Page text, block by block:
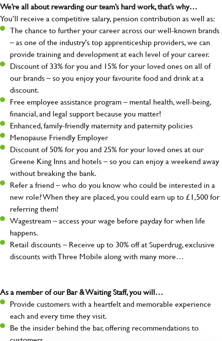
We’re all about rewarding our team’s hard work, that’s why…
You’ll receive a competitive salary, pension contribution as well as:
The chance to further your career across our well-known brands
– as one of the industry's top apprenticeship providers, we can
provide training and development at each level of your career.
Discount of 33% for you and 15% for your loved ones on all of
our brands – so you enjoy your favourite food and drink at a
discount.
Free employee assistance program – mental health, well-being,
financial, and legal support because you matter!
Enhanced, family-friendly maternity and paternity policies
Menopause Friendly Employer
Discount of 50% for you and 25% for your loved ones at our
Greene King Inns and hotels – so you can enjoy a weekend away
without breaking the bank.
Refer a friend – who do you know who could be interested in a
new role? When they are placed, you could earn up to £1,500 for
referring them!
Wagestream – access your wage before payday for when life
happens.
Retail discounts – Receive up to 30% off at Superdrug, exclusive
discounts with Three Mobile along with many more…
As a member of our Bar & Waiting Staff, you will…
Provide customers with a heartfelt and memorable experience
each and every time they visit.
Be the insider behind the bar, offering recommendations to